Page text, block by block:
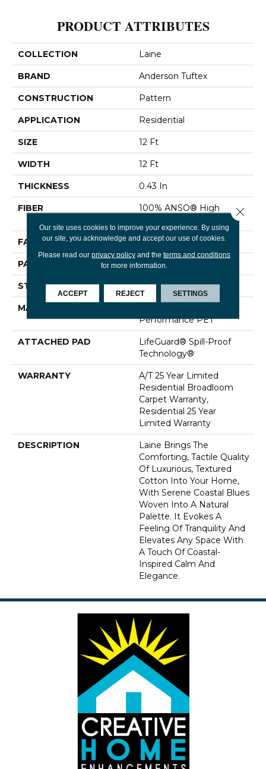
PRODUCT ATTRIBUTES
COLLECTION Laine
BRAND Anderson Tuftex
CONSTRUCTION Pattern
APPLICATION Residential
SIZE 12 Ft
WIDTH 12 Ft
THICKNESS 0.43 In
FIBER
100% ANSO® High
FACE WEIGHT 60 Oz/yd²
PATTERN REPEAT 0.75 In W X 1.5 In L
STYLE Pattern
MATERIAL
Performance PET
ATTACHED PAD
LifeGuard® Spill-Proof
Technology®
WARRANTY
A/T 25 Year Limited
Residential Broadloom
Carpet Warranty,
Residential 25 Year
Limited Warranty
DESCRIPTION
Laine Brings The
Comforting, Tactile Quality
Of Luxurious, Textured
Cotton Into Your Home,
With Serene Coastal Blues
Woven Into A Natural
Palette. It Evokes A
Feeling Of Tranquility And
Elevates Any Space With
A Touch Of Coastal-
Inspired Calm And
Elegance.​
Our site uses cookies to improve your experience. By using
our site, you acknowledge and accept our use of cookies.
Please read our privacy policyand the terms and conditions
for more information.
ACCEPT REJECT SETTINGS
Close